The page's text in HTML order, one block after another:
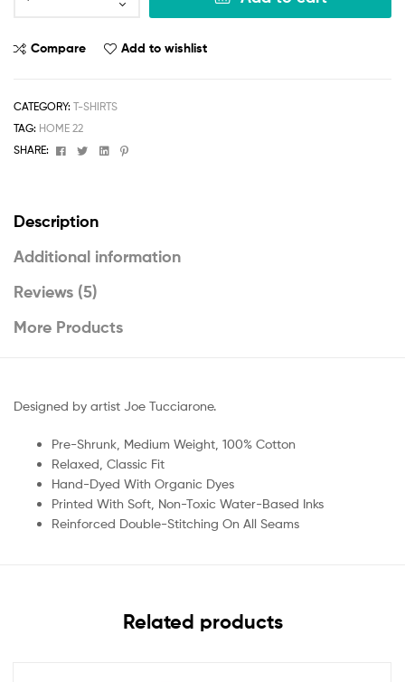
Compare Add to wishlist
CATEGORY: T-SHIRTS
TAG: HOME 22
SHARE:
FacebookTwitterLinkedin
Pinterest
Description
Additional information
Reviews (5)
More Products
Designed by artist Joe Tucciarone.
Pre-Shrunk, Medium Weight, 100% Cotton
Relaxed, Classic Fit
Hand-Dyed With Organic Dyes
Printed With Soft, Non-Toxic Water-Based Inks
Reinforced Double-Stitching On All Seams
Related products